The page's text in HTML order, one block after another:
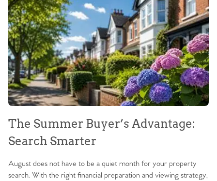
The Summer Buyer’s Advantage:
Search Smarter
August does not have to be a quiet month for your property
search. With the right financial preparation and viewing strategy,